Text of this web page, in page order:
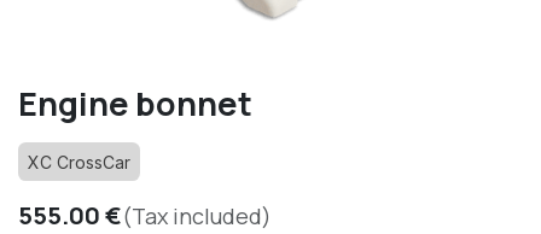
Engine bonnet
XC CrossCar
555.00€(Tax included)